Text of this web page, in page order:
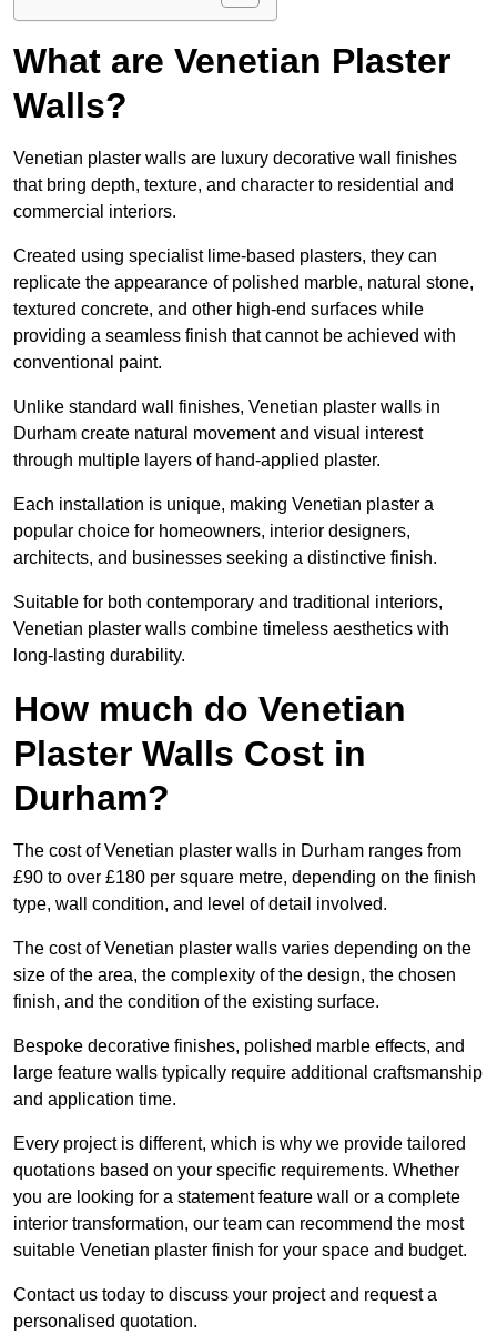
What are Venetian Plaster
Walls?
Venetian plaster walls are luxury decorative wall finishes
that bring depth, texture, and character to residential and
commercial interiors.
Created using specialist lime-based plasters, they can
replicate the appearance of polished marble, natural stone,
textured concrete, and other high-end surfaces while
providing a seamless finish that cannot be achieved with
conventional paint.
Unlike standard wall finishes, Venetian plaster walls in
Durham create natural movement and visual interest
through multiple layers of hand-applied plaster.
Each installation is unique, making Venetian plaster a
popular choice for homeowners, interior designers,
architects, and businesses seeking a distinctive finish.
Suitable for both contemporary and traditional interiors,
Venetian plaster walls combine timeless aesthetics with
long-lasting durability.
How much do Venetian
Plaster Walls Cost in
Durham?
The cost of Venetian plaster walls in Durham ranges from
£90 to over £180 per square metre, depending on the finish
type, wall condition, and level of detail involved.
The cost of Venetian plaster walls varies depending on the
size of the area, the complexity of the design, the chosen
finish, and the condition of the existing surface.
Bespoke decorative finishes, polished marble effects, and
large feature walls typically require additional craftsmanship
and application time.
Every project is different, which is why we provide tailored
quotations based on your specific requirements. Whether
you are looking for a statement feature wall or a complete
interior transformation, our team can recommend the most
suitable Venetian plaster finish for your space and budget.
Contact us today to discuss your project and request a
personalised quotation.